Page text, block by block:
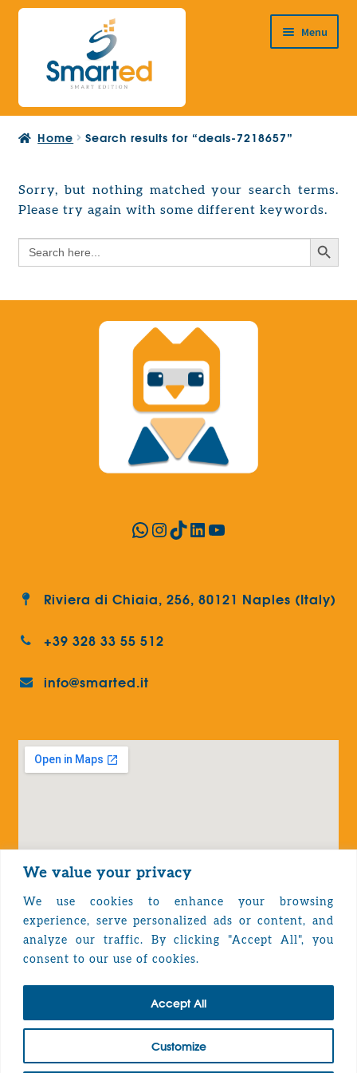
We value your privacy
We use cookies to enhance your browsing
experience, serve personalized ads or content, and
analyze our traffic. By clicking "Accept All", you
consent to our use of cookies.
Customize
Accept All
Skip
navigation
Skip
content
Menu
HOME
PRODUCTS
Expand
child
menu
EUROPEAN PROJECTS
child
menu
CONTACT
Home Search results for “deals-7218657”
Sorry, but nothing matched your search terms.
Please try again with some different keywords.
Search
for:
Search Button
WhatsApp
Instagram
TikTok
LinkedIn
YouTube
Riviera di Chiaia, 256, 80121 Naples (Italy)
+39 328 33 55 512
info@smarted.it
Privacy Policy